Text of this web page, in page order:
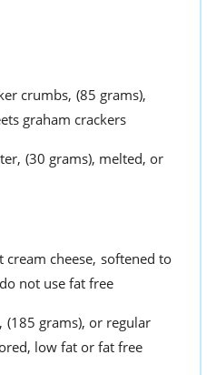
crumbs, (85 grams),
graham crackers
(30 grams), melted, or
cheese, softened to
not use fat free
(185 grams), or regular
low fat or fat free